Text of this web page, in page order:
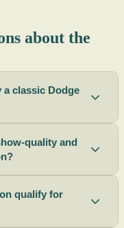
about the
a classic Dodge
quality and
qualify for